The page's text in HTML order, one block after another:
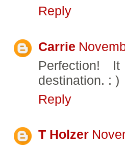
Reply
Carrie
Perfection!
destination. : )
Reply
T Holzer